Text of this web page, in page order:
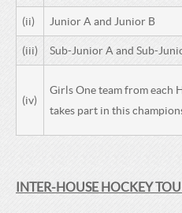
(ii) Junior A and Junior B
(iii) Sub-Junior A and Sub-
(iv)
Girls One team from each
takes part in this
INTER-HOUSE HOCKEY